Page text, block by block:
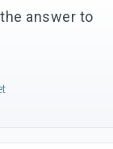
answer to